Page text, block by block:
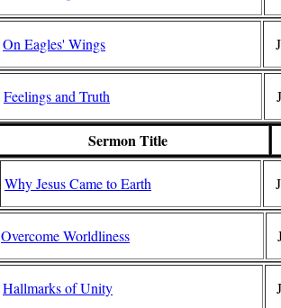
On Eagles' Wings
Feelings and Truth
Sermon Title
Why Jesus Came to Earth
Overcome Worldliness
Hallmarks of Unity